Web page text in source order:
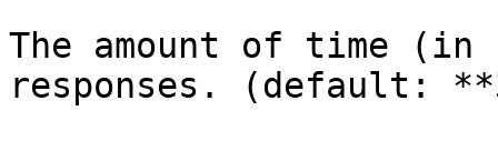
The amount of time
responses. (default: